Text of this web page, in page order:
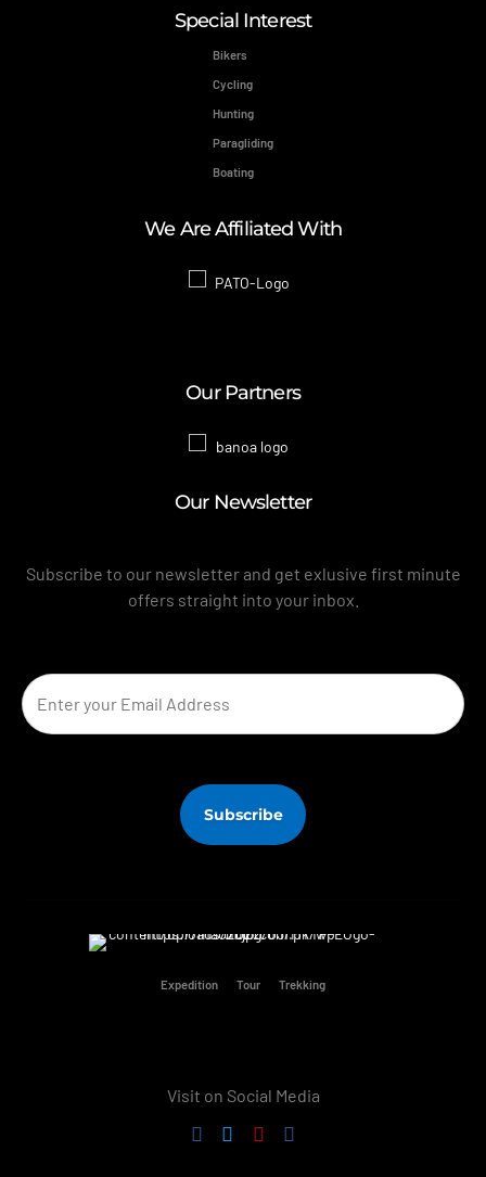
Special Interest
Bikers
Cycling
Hunting
Paragliding
Boating
We Are Affiliated With
Our Partners
Subscribe to our newsletter and get exlusive first minute
offers straight into your inbox.